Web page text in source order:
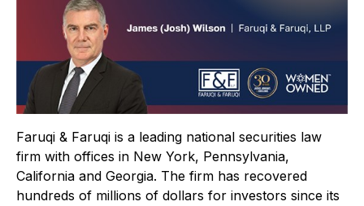
Faruqi & Faruqi is a leading national securities law
firm with offices in New York, Pennsylvania,
California and Georgia. The firm has recovered
hundreds of millions of dollars for investors since its